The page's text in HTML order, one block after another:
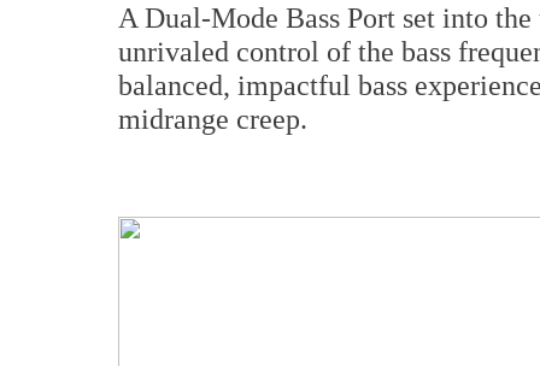
A Dual-Mode Bass Port set into
unrivaled control of the bass
balanced, impactful bass
midrange creep.